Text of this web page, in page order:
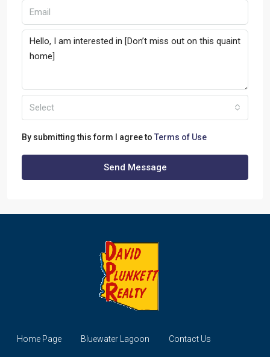
Select
By submitting this form I agree to Terms of Use
Send Message
Home Page Bluewater Lagoon Contact Us